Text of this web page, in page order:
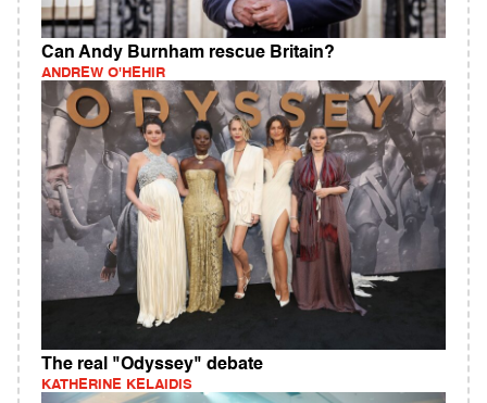
Can Andy Burnham rescue Britain?
ANDREW O'HEHIR
The real "Odyssey" debate
KATHERINE KELAIDIS